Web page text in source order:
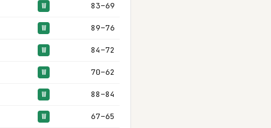
W 83–69
W 89–76
W 84–72
W 70–62
W 88–84
W 67–65